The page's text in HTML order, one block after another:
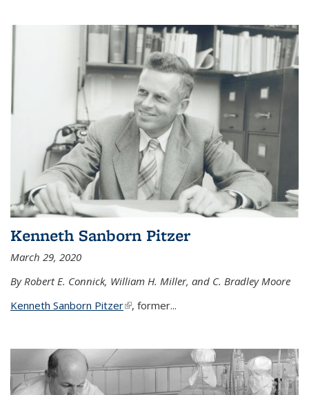
Kenneth Sanborn Pitzer
March 29, 2020
By Robert E. Connick, William H. Miller, and C. Bradley Moore
Kenneth Sanborn Pitzer(link is external)
, former...